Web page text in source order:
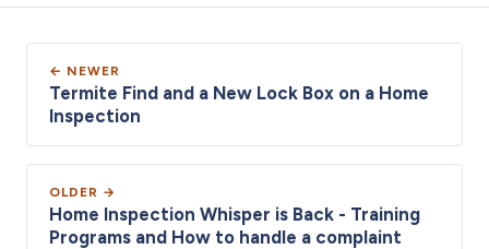
← NEWER
Termite Find and a New Lock Box on a Home
Inspection
OLDER →
Home Inspection Whisper is Back - Training
Programs and How to handle a complaint